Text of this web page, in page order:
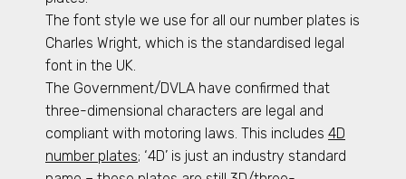
The font style we use for all our number plates is
Charles Wright, which is the standardised legal
font in the UK.
The Government/DVLA have confirmed that
three-dimensional characters are legal and
compliant with motoring laws. This includes 4D
number plates; ‘4D’ is just an industry standard